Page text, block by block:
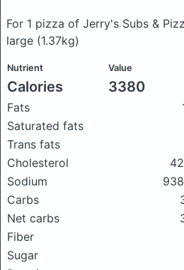
For 1 pizza of Jerry's Subs &
large (1.37kg)
Nutrient Value
Calories 3380
Fats
Saturated fats
Trans fats
Cholesterol
Sodium
Carbs
Net carbs
Fiber
Sugar